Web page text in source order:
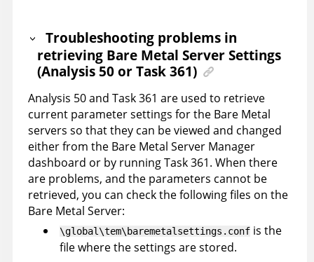
Troubleshooting problems in
retrieving Bare Metal Server Settings
(Analysis 50 or Task 361)
Analysis 50 and Task 361 are used to retrieve
current parameter settings for the Bare Metal
servers so that they can be viewed and changed
either from the Bare Metal Server Manager
dashboard or by running Task 361. When there
are problems, and the parameters cannot be
retrieved, you can check the following files on the
Bare Metal Server:
\global\tem\baremetalsettings.conf is the
file where the settings are stored.